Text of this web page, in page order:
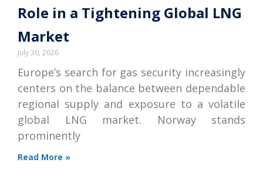
Role in a Tightening Global LNG
Market
July 30, 2026
Europe’s search for gas security increasingly
centers on the balance between dependable
regional supply and exposure to a volatile
global LNG market. Norway stands
prominently
Read More »